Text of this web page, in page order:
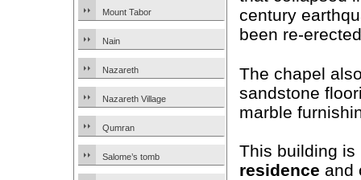
Mount Tabor
Nain
Nazareth
Nazareth Village
Qumran
Salome’s tomb
century
been re-
The chapel
sandstone
marble
This building is
residence and